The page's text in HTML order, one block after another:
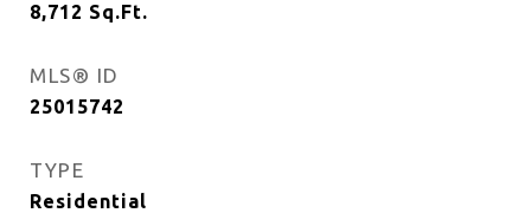
8,712 Sq.Ft.
MLS® ID
25015742
TYPE
Residential